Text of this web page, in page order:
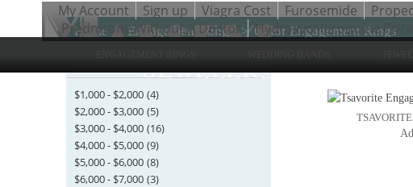
My Account Sign up Viagra Cost Furosemide
Prednisone Without A Doctor
Hydroxychloroquine Prices
Home > Engagement Rings > Color Engagement Rings
$1,000- $2,000 (4)
$2,000- $3,000 (5)
$3,000- $4,000 (16)
$4,000- $5,000 (9)
$5,000- $6,000 (8)
$6,000- $7,000 (3)